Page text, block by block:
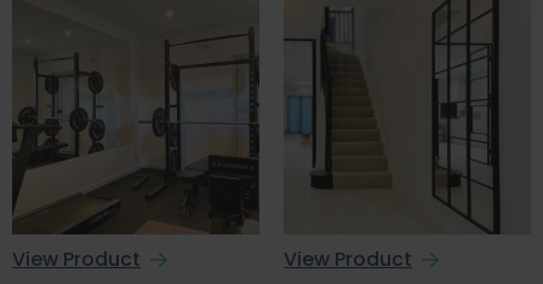
View Product View Product